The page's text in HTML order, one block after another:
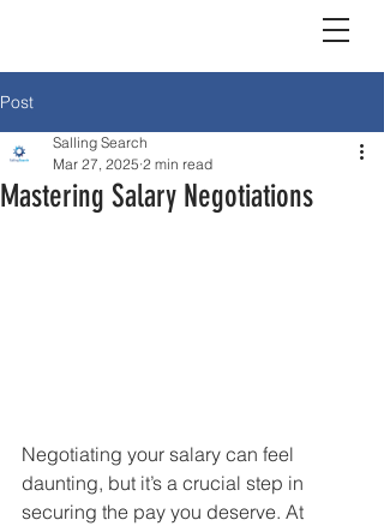
Post
Mastering Salary Negotiations
Salling Search
Mar 27, 2025 2 min read
Negotiating your salary can feel
daunting, but it’s a crucial step in
securing the pay you deserve. At